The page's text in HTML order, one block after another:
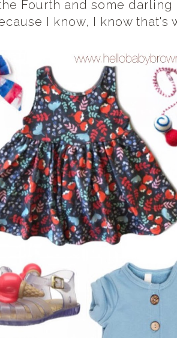
Fourth and some
I know, I know that's